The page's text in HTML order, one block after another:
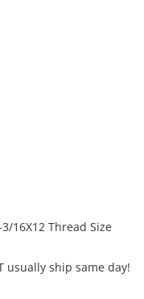
16X12 Thread Size
usually ship same day!